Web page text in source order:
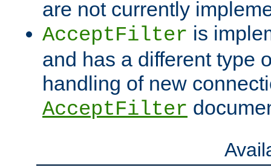
are not currently
AcceptFilter is
and has a different type
handling of new
AcceptFilter